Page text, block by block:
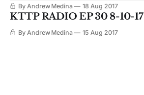
By Andrew Medina 18 Aug 2017
KTTP RADIO EP 30 8-10-17
By Andrew Medina 15 Aug 2017